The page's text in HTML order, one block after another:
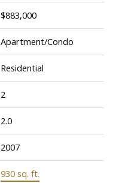
$883,000
Apartment/Condo
Residential
2
2.0
2007
930 sq. ft.